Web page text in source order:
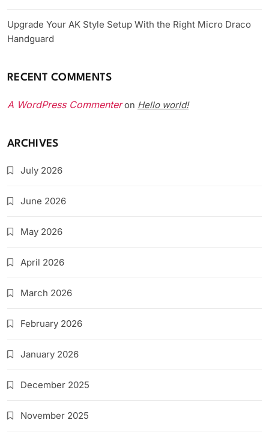
Upgrade Your AK Style Setup With the Right Micro Draco
Handguard
RECENT COMMENTS
A WordPress Commenteron Hello world!
ARCHIVES
July 2026
June 2026
May 2026
April 2026
March 2026
February 2026
January 2026
December 2025
November 2025